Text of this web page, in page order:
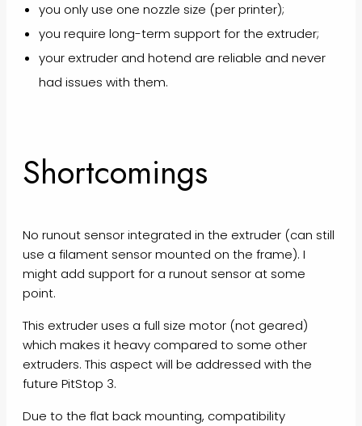
you only use one nozzle size (per printer);
you require long-term support for the extruder;
your extruder and hotend are reliable and never
had issues with them.
Shortcomings
No runout sensor integrated in the extruder (can still
use a filament sensor mounted on the frame). I
might add support for a runout sensor at some
point.
This extruder uses a full size motor (not geared)
which makes it heavy compared to some other
extruders. This aspect will be addressed with the
future PitStop 3.
Due to the flat back mounting, compatibility